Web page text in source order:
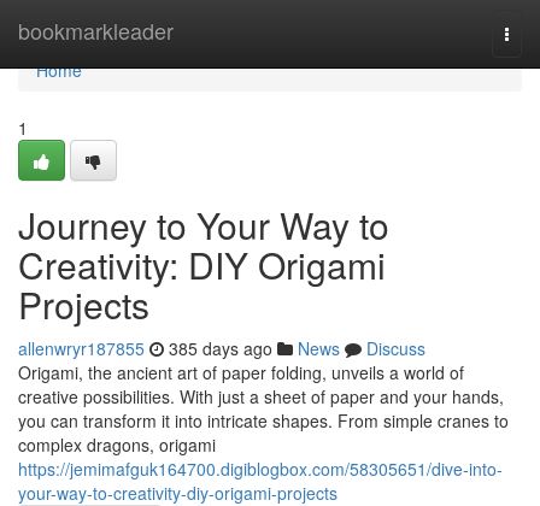
bookmarkleader
Home
Home
1
Journey to Your Way to
Creativity: DIY Origami
Projects
allenwryr187855 385 days ago News
Discuss
Origami, the ancient art of paper folding, unveils a world of
creative possibilities. With just a sheet of paper and your hands,
you can transform it into intricate shapes. From simple cranes to
complex dragons, origami
https://jemimafguk164700.digiblogbox.com/58305651/dive-into-
your-way-to-creativity-diy-origami-projects